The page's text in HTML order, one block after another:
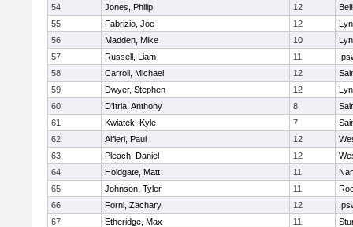
54
Jones, Philip 12
55
Fabrizio, Joe 12
56
Madden, Mike 10
57
Russell, Liam 11
58
Carroll, Michael 12
59
Dwyer, Stephen 12
60
D'Itria, Anthony 8
61
Kwiatek, Kyle 7
62
Alfieri, Paul 12
63
Pleach, Daniel 12
64
Holdgate, Matt 11
65
Johnson, Tyler 11
66
Forni, Zachary 12
67
Etheridge, Max 11